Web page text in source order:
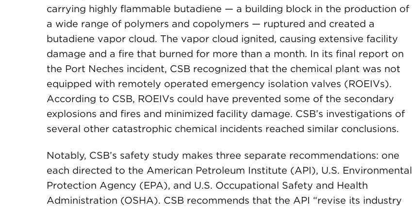
carrying highly flammable butadiene — a building block in the production of
a wide range of polymers and copolymers — ruptured and created a
butadiene vapor cloud. The vapor cloud ignited, causing extensive facility
damage and a fire that burned for more than a month. In its final report on
the Port Neches incident, CSB recognized that the chemical plant was not
equipped with remotely operated emergency isolation valves (ROEIVs).
According to CSB, ROEIVs could have prevented some of the secondary
explosions and fires and minimized facility damage. CSB’s investigations of
several other catastrophic chemical incidents reached similar conclusions.
Notably, CSB’s safety study makes three separate recommendations: one
each directed to the American Petroleum Institute (API), U.S. Environmental
Protection Agency (EPA), and U.S. Occupational Safety and Health
Administration (OSHA). CSB recommends that the API “revise its industry